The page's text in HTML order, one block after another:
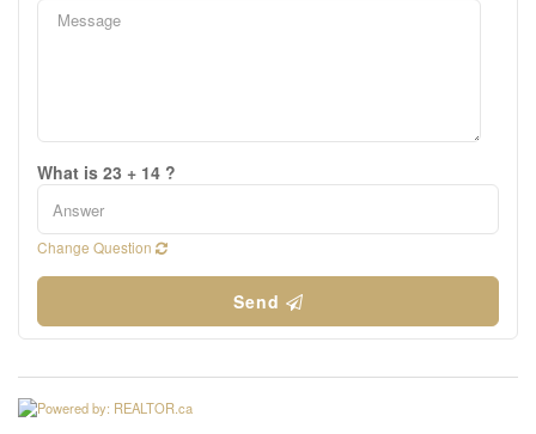
What is 23 + 14 ?
Change Question
Send